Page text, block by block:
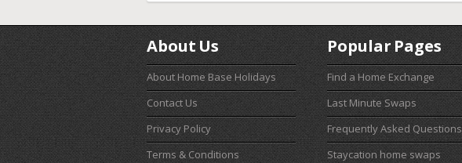
About Us
About Home Base Holidays
Contact Us
Privacy Policy
Terms & Conditions
Popular Pages
Find a Home Exchange
Last Minute Swaps
Frequently Asked Questions
Staycation home swaps